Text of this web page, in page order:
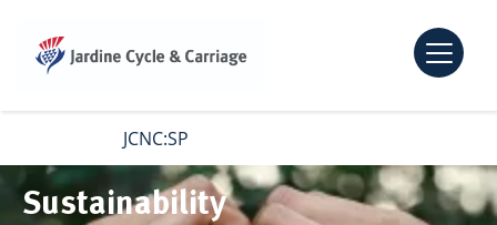
Open
JCNC:SP
Sustainability